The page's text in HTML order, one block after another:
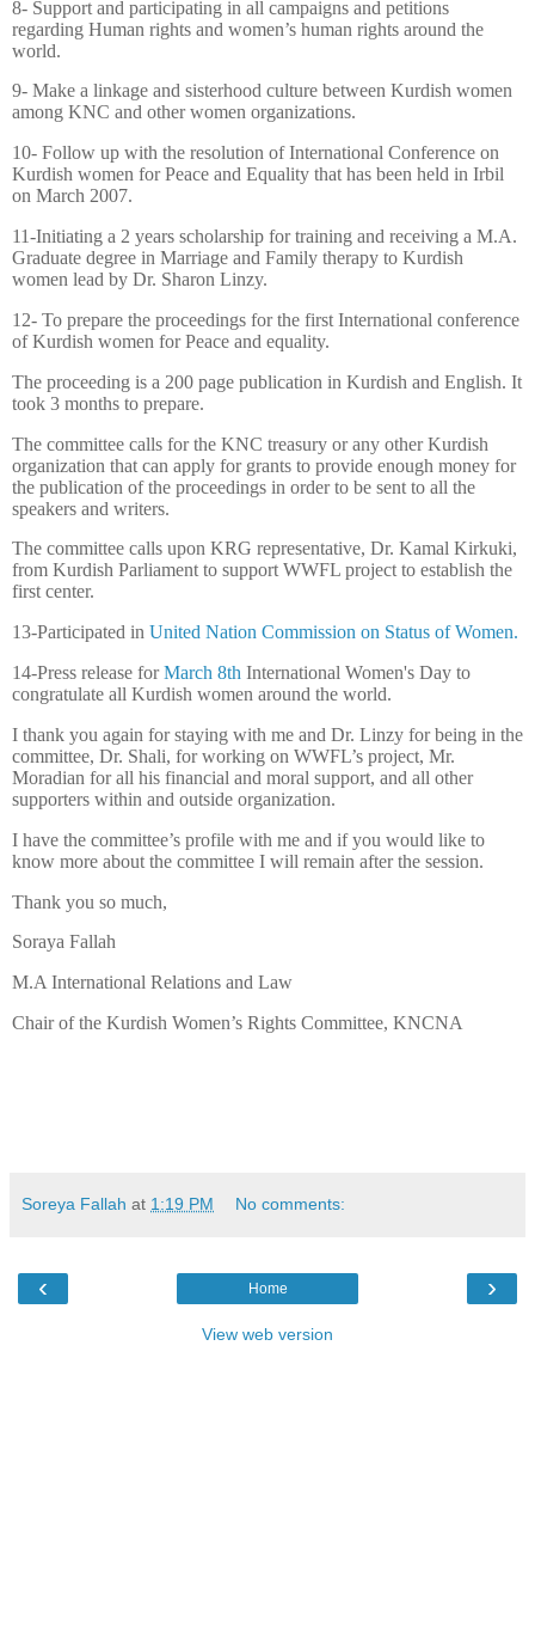
8- Support and participating in all campaigns and petitions
regarding Human rights and women’s human rights around the
world.
9- Make a linkage and sisterhood culture between Kurdish women
among KNC and other women organizations.
10- Follow up with the resolution of International Conference on
Kurdish women for Peace and Equality that has been held in Irbil
on March 2007.
11-Initiating a 2 years scholarship for training and receiving a M.A.
Graduate degree in Marriage and Family therapy to Kurdish
women lead by Dr. Sharon Linzy.
12- To prepare the proceedings for the first International conference
of Kurdish women for Peace and equality.
The proceeding is a 200 page publication in Kurdish and English. It
took 3 months to prepare.
The committee calls for the KNC treasury or any other Kurdish
organization that can apply for grants to provide enough money for
the publication of the proceedings in order to be sent to all the
speakers and writers.
The committee calls upon KRG representative, Dr. Kamal Kirkuki,
from Kurdish Parliament to support WWFL project to establish the
first center.
13-Participated in United Nation Commission on Status of Women.
14-Press release forMarch 8th International Women's Day to
congratulate all Kurdish women around the world.
I thank you again for staying with me and Dr. Linzy for being in the
committee, Dr. Shali, for working on WWFL’s project, Mr.
Moradian for all his financial and moral support, and all other
supporters within and outside organization.
I have the committee’s profile with me and if you would like to
know more about the committee I will remain after the session.
Thank you so much,
Soraya Fallah
M.A International Relations and Law
Chair of the Kurdish Women’s Rights Committee, KNCNA
Soreya Fallah at 1:19 PM No comments:
‹ ›
Home
View web version